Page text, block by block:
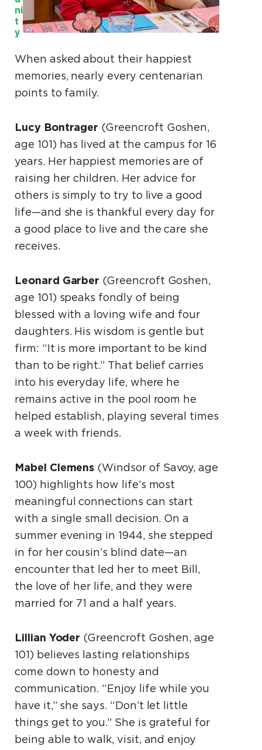
ni
t
y
When asked about their happiest
memories, nearly every centenarian
points to family.
Lucy Bontrager (Greencroft Goshen,
age 101) has lived at the campus for 16
years. Her happiest memories are of
raising her children. Her advice for
others is simply to try to live a good
life—and she is thankful every day for
a good place to live and the care she
receives.
Leonard Garber (Greencroft Goshen,
age 101) speaks fondly of being
blessed with a loving wife and four
daughters. His wisdom is gentle but
firm: “It is more important to be kind
than to be right.” That belief carries
into his everyday life, where he
remains active in the pool room he
helped establish, playing several times
a week with friends.
Mabel Clemens (Windsor of Savoy, age
100) highlights how life’s most
meaningful connections can start
with a single small decision. On a
summer evening in 1944, she stepped
in for her cousin’s blind date—an
encounter that led her to meet Bill,
the love of her life, and they were
married for 71 and a half years.
Lillian Yoder (Greencroft Goshen, age
101) believes lasting relationships
come down to honesty and
communication. “Enjoy life while you
have it,” she says. “Don’t let little
things get to you.” She is grateful for
being able to walk, visit, and enjoy